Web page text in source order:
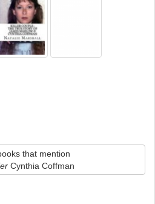
that mention
Cynthia Coffman